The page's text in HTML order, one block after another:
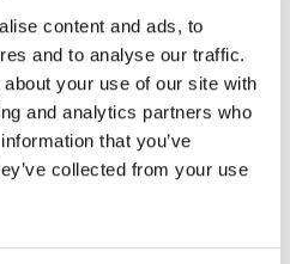
content and ads, to
and to analyse our traffic.
your use of our site with
and analytics partners who
that you’ve
collected from your use